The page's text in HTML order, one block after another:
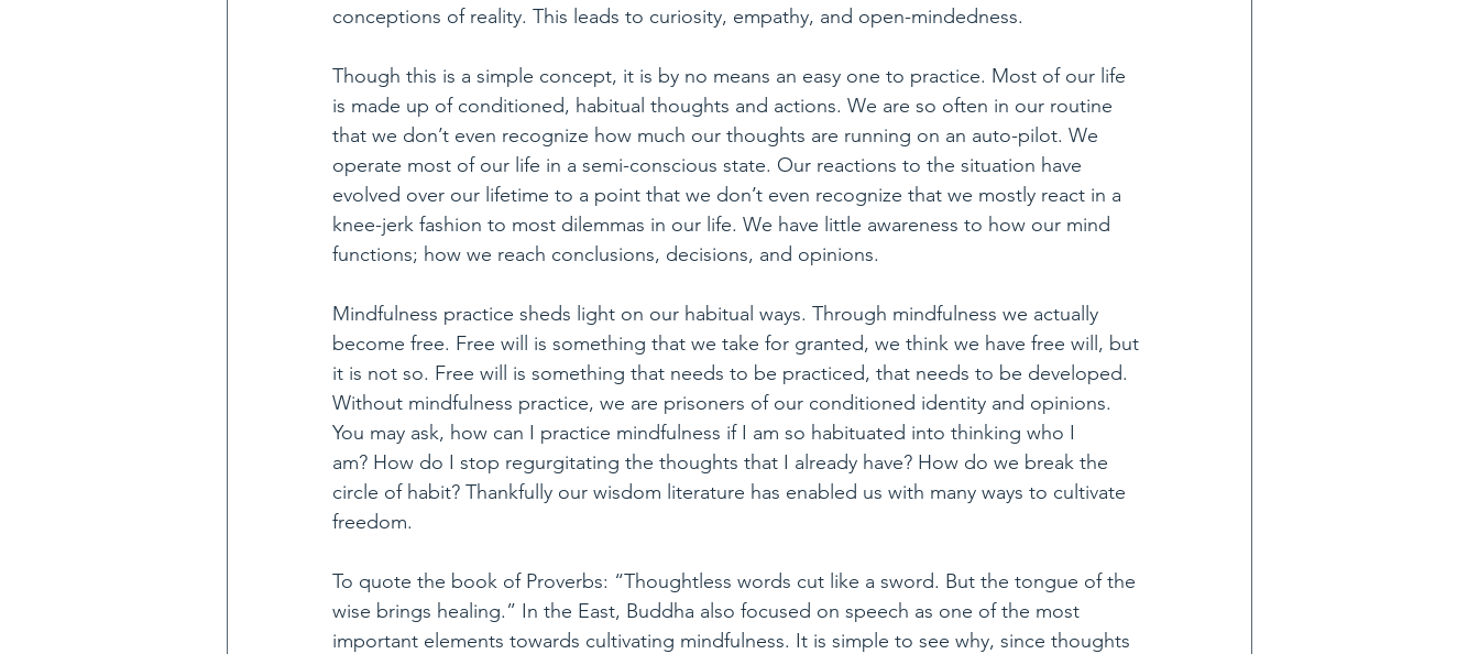
conceptions of reality. This leads to curiosity, empathy, and open-mindedness.
Though this is a simple concept, it is by no means an easy one to practice. Most of our life
is made up of conditioned, habitual thoughts and actions. We are so often in our routine
that we don’t even recognize how much our thoughts are running on an auto-pilot. We
operate most of our life in a semi-conscious state. Our reactions to the situation have
evolved over our lifetime to a point that we don’t even recognize that we mostly react in a
knee-jerk fashion to most dilemmas in our life. We have little awareness to how our mind
functions; how we reach conclusions, decisions, and opinions.
Mindfulness practice sheds light on our habitual ways. Through mindfulness we actually
become free. Free will is something that we take for granted, we think we have free will, but
it is not so. Free will is something that needs to be practiced, that needs to be developed.
Without mindfulness practice, we are prisoners of our conditioned identity and opinions.
You may ask, how can I practice mindfulness if I am so habituated into thinking who I
am? How do I stop regurgitating the thoughts that I already have? How do we break the
circle of habit? Thankfully our wisdom literature has enabled us with many ways to cultivate
freedom.
To quote the book of Proverbs: “Thoughtless words cut like a sword. But the tongue of the
wise brings healing.” In the East, Buddha also focused on speech as one of the most
important elements towards cultivating mindfulness. It is simple to see why, since thoughts